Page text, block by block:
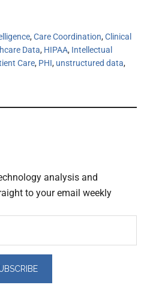
,Care Coordination,Clinical
Data, HIPAA, Intellectual
Care, PHI, unstructured data,
analysis and
to your email weekly